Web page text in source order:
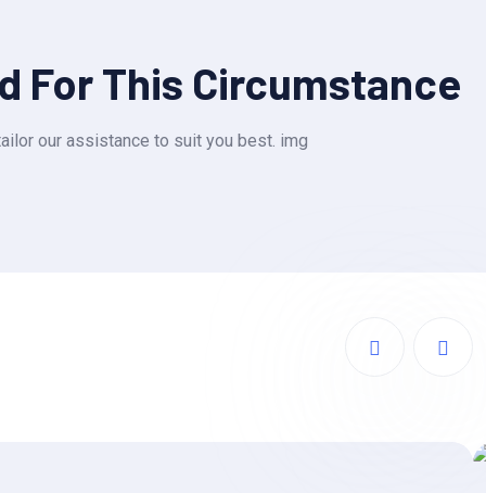
For This Circumstance
our assistance to suit you best. img